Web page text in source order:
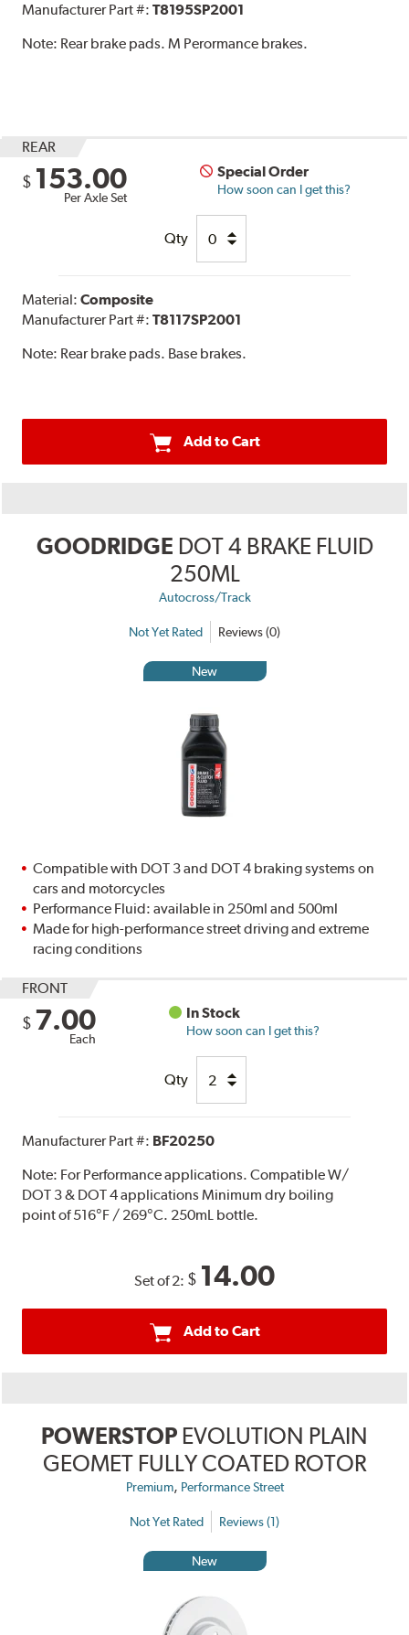
Manufacturer Part #:T8195SP2001
Note: Rear brake pads. M Perormance brakes.
REAR
$ 153.00
Per Axle Set
Special Order
How soon can I get this?
Qty
Material:Composite
Manufacturer Part #:T8117SP2001
Note: Rear brake pads. Base brakes.
Add to Cart
GOODRIDGE DOT 4 BRAKE FLUID
250ML
Autocross/Track
Not Yet Rated Reviews (0)
New
Compatible with DOT 3 and DOT 4 braking systems on
cars and motorcycles
Performance Fluid: available in 250ml and 500ml
Made for high-performance street driving and extreme
racing conditions
FRONT
$ 7.00
Each
In Stock
How soon can I get this?
Qty
Manufacturer Part #: BF20250
Note: For Performance applications. Compatible W/
DOT 3 & DOT 4 applications Minimum dry boiling
point of 516°F / 269°C. 250mL bottle.
Set of 2: $ 14.00
Add to Cart
POWERSTOP EVOLUTION PLAIN
GEOMET FULLY COATED ROTOR
Premium, Performance Street
Not Yet Rated Reviews (1)
New